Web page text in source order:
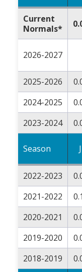
Current
Normals*
2026-2027
2025-2026
2024-2025
2023-2024
Season
2022-2023
2021-2022
2020-2021
2019-2020
2018-2019